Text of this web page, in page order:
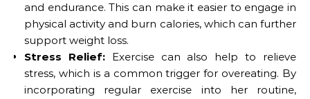
and endurance. This can make it easier to engage in
physical activity and burn calories, which can further
support weight loss.
Stress Relief:Exercise can also help to relieve
stress, which is a common trigger for overeating. By
incorporating regular exercise into her routine,